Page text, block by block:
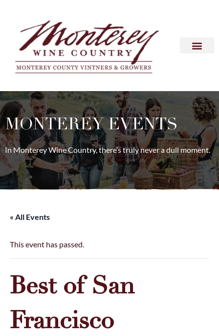
MONTEREY EVENTS
In Monterey Wine Country, there’s truly never a dull moment.
« All Events
This event has passed.
Best of San
Francisco